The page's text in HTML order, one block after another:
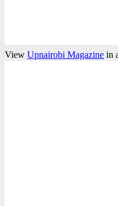
View Upnairobi Magazine in